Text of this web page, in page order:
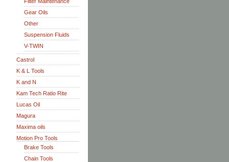
Gear Oils
Other
Suspension Fluids
V-TWIN
Castrol
K & L Tools
K and N
Kam Tech Ratio Rite
Lucas Oil
Magura
Maxima oils
Motion Pro Tools
Brake Tools
Chain Tools